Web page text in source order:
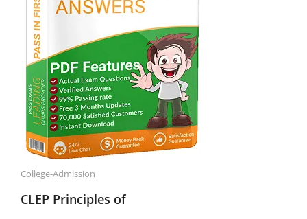
College-Admission
CLEP Principles of